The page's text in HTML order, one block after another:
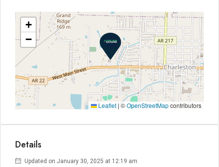
+
−
Leaflet |©OpenStreetMapcontributors
Details
Updated on January 30, 2025 at 12:19 am